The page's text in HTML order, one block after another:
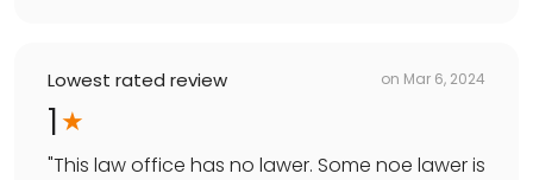
Lowest rated review on Mar 6, 2024
1
"This law office has no lawer. Some noe lawer is